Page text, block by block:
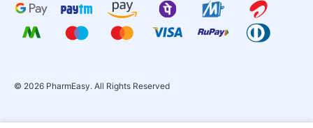
© 2026 PharmEasy. All Rights Reserved